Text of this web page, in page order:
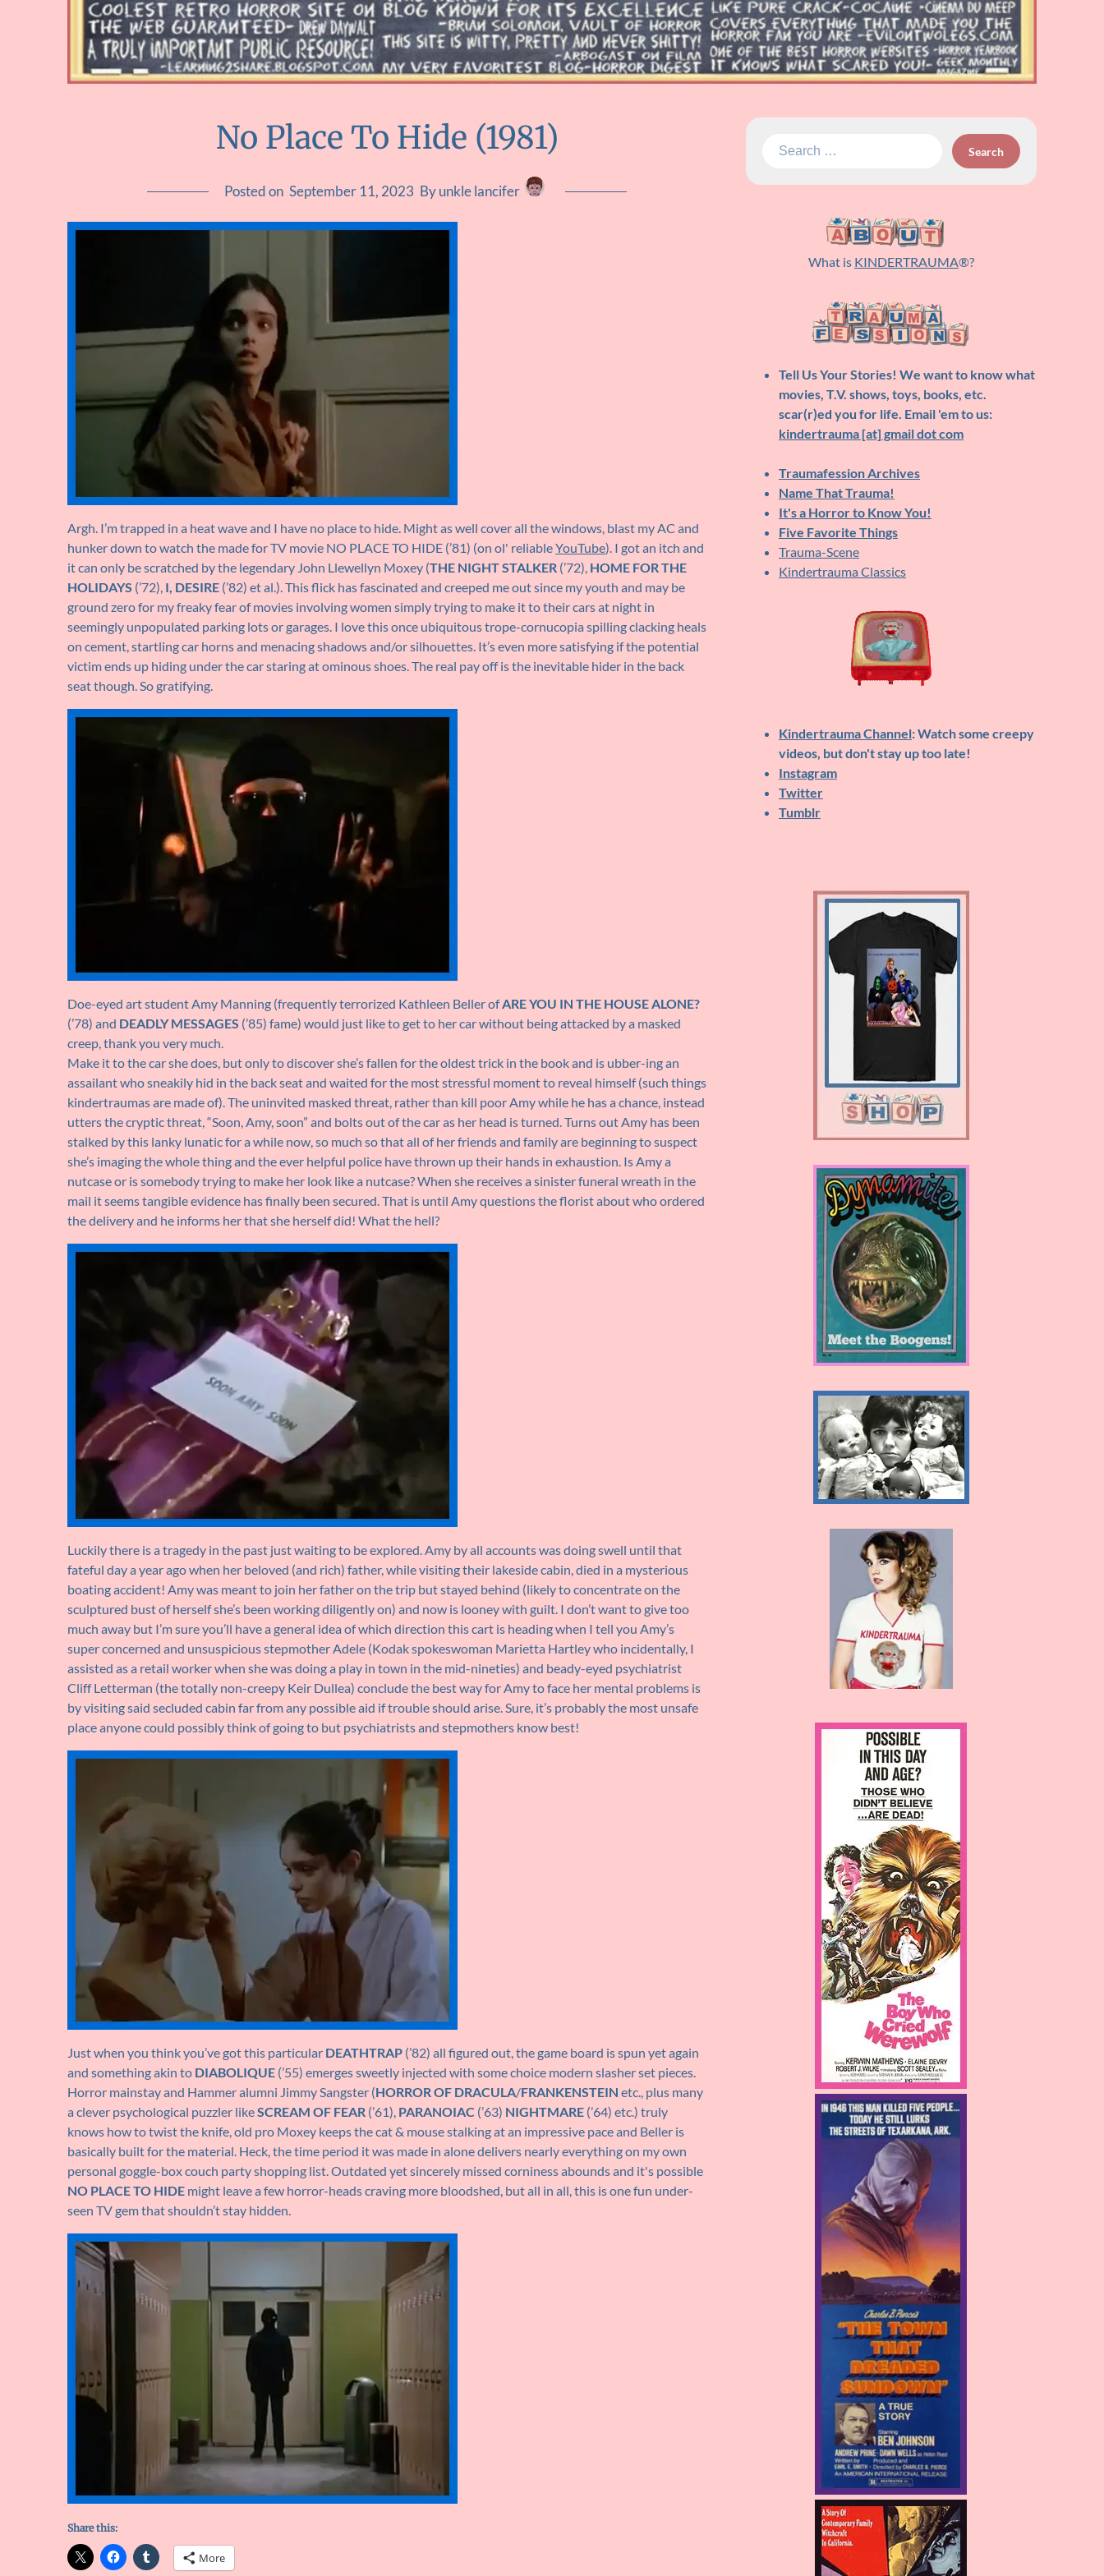
No Place To Hide (1981)
Posted on September 11, 2023 By unkle lancifer
Argh. I’m trapped in a heat wave and I have no place to hide. Might as well cover all the windows, blast my AC and
hunker down to watch the made for TV movie NO PLACE TO HIDE (’81) (on ol' reliableYouTube). I got an itch and
it can only be scratched by the legendary John Llewellyn Moxey (THE NIGHT STALKER (’72), HOME FOR THE
HOLIDAYS (’72), I, DESIRE (’82) et al.). This flick has fascinated and creeped me out since my youth and may be
ground zero for my freaky fear of movies involving women simply trying to make it to their cars at night in
seemingly unpopulated parking lots or garages. I love this once ubiquitous trope-cornucopia spilling clacking heals
on cement, startling car horns and menacing shadows and/or silhouettes. It’s even more satisfying if the potential
victim ends up hiding under the car staring at ominous shoes. The real pay off is the inevitable hider in the back
seat though. So gratifying.
Doe-eyed art student Amy Manning (frequently terrorized Kathleen Beller ofARE YOU IN THE HOUSE ALONE?
(’78) and DEADLY MESSAGES (’85) fame) would just like to get to her car without being attacked by a masked
creep, thank you very much.
Make it to the car she does, but only to discover she’s fallen for the oldest trick in the book and is ubber-ing an
assailant who sneakily hid in the back seat and waited for the most stressful moment to reveal himself (such things
kindertraumas are made of). The uninvited masked threat, rather than kill poor Amy while he has a chance, instead
utters the cryptic threat, “Soon, Amy, soon” and bolts out of the car as her head is turned. Turns out Amy has been
stalked by this lanky lunatic for a while now, so much so that all of her friends and family are beginning to suspect
she’s imaging the whole thing and the ever helpful police have thrown up their hands in exhaustion. Is Amy a
nutcase or is somebody trying to make her look like a nutcase? When she receives a sinister funeral wreath in the
mail it seems tangible evidence has finally been secured. That is until Amy questions the florist about who ordered
the delivery and he informs her that she herself did! What the hell?
Luckily there is a tragedy in the past just waiting to be explored. Amy by all accounts was doing swell until that
fateful day a year ago when her beloved (and rich) father, while visiting their lakeside cabin, died in a mysterious
boating accident! Amy was meant to join her father on the trip but stayed behind (likely to concentrate on the
sculptured bust of herself she’s been working diligently on) and now is looney with guilt. I don’t want to give too
much away but I’m sure you’ll have a general idea of which direction this cart is heading when I tell you Amy’s
super concerned and unsuspicious stepmother Adele (Kodak spokeswoman Marietta Hartley who incidentally, I
assisted as a retail worker when she was doing a play in town in the mid-nineties) and beady-eyed psychiatrist
Cliff Letterman (the totally non-creepy Keir Dullea) conclude the best way for Amy to face her mental problems is
by visiting said secluded cabin far from any possible aid if trouble should arise. Sure, it’s probably the most unsafe
place anyone could possibly think of going to but psychiatrists and stepmothers know best!
Just when you think you’ve got this particular DEATHTRAP (’82) all figured out, the game board is spun yet again
and something akin to DIABOLIQUE (’55) emerges sweetly injected with some choice modern slasher set pieces.
Horror mainstay and Hammer alumni Jimmy Sangster (HORROR OF DRACULA/FRANKENSTEIN etc., plus many
a clever psychological puzzler likeSCREAM OF FEAR (’61), PARANOIAC (’63) NIGHTMARE (’64) etc.) truly
knows how to twist the knife, old pro Moxey keeps the cat & mouse stalking at an impressive pace and Beller is
basically built for the material. Heck, the time period it was made in alone delivers nearly everything on my own
personal goggle-box couch party shopping list. Outdated yet sincerely missed corniness abounds and it's possible
NO PLACE TO HIDE might leave a few horror-heads craving more bloodshed, but all in all, this is one fun under-
seen TV gem that shouldn’t stay hidden.
Share this:
More
Search
What is KINDERTRAUMA®?
Tell Us Your Stories! We want to know what
movies, T.V. shows, toys, books, etc.
scar(r)ed you for life. Email 'em to us:
kindertrauma [at] gmail dot com
Traumafession Archives
Name That Trauma!
It's a Horror to Know You!
Five Favorite Things
Trauma-Scene
Kindertrauma Classics
Kindertrauma Channel: Watch some creepy
videos, but don't stay up too late!
Instagram
Twitter
Tumblr